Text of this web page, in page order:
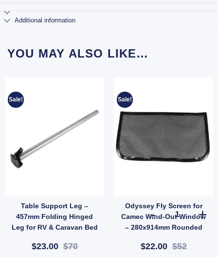
Additional information
YOU MAY ALSO LIKE…
Sale!
Table Support Leg –
457mm Folding Hinged
Leg for RV & Caravan Bed
007875)
$23.00$70
Sale!
Odyssey Fly Screen for
Camec Wind-Out Window
– 280x914mm Rounded
$22.00$52
Odyssey Fly
MACHINE SPARE LID quantity